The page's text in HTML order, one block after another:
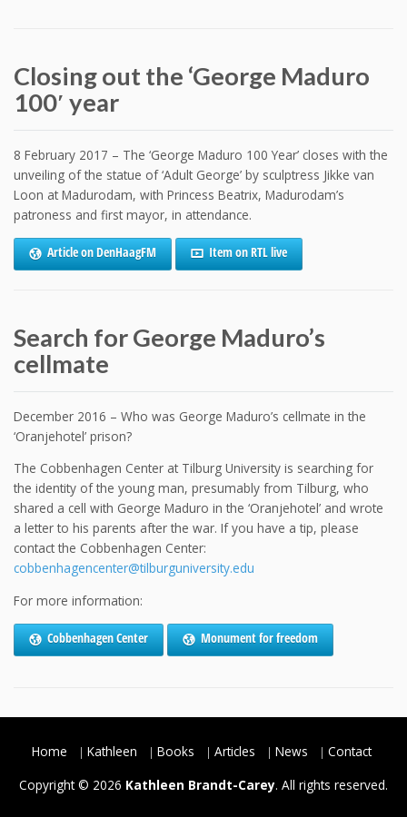
Closing out the ‘George Maduro
100′ year
8 February 2017 – The ‘George Maduro 100 Year’ closes with the
unveiling of the statue of ‘Adult George’ by sculptress Jikke van
Loon at Madurodam, with Princess Beatrix, Madurodam’s
patroness and first mayor, in attendance.
Article on DenHaagFM Item on RTL live
Search for George Maduro’s
cellmate
December 2016 – Who was George Maduro’s cellmate in the
‘Oranjehotel’ prison?
The Cobbenhagen Center at Tilburg University is searching for
the identity of the young man, presumably from Tilburg, who
shared a cell with George Maduro in the ‘Oranjehotel’ and wrote
a letter to his parents after the war. If you have a tip, please
contact the Cobbenhagen Center:
cobbenhagencenter@tilburguniversity.edu
For more information:
Cobbenhagen Center Monument for freedom
Home Kathleen Books Articles News
Contact
Copyright © 2026 Kathleen Brandt-Carey. All rights reserved.